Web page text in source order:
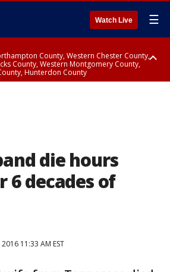
Watch Live ☰
County, Western Chester County,
County, Western Montgomery County,
Hunterdon County
die hours
decades of
11:33 AM EST